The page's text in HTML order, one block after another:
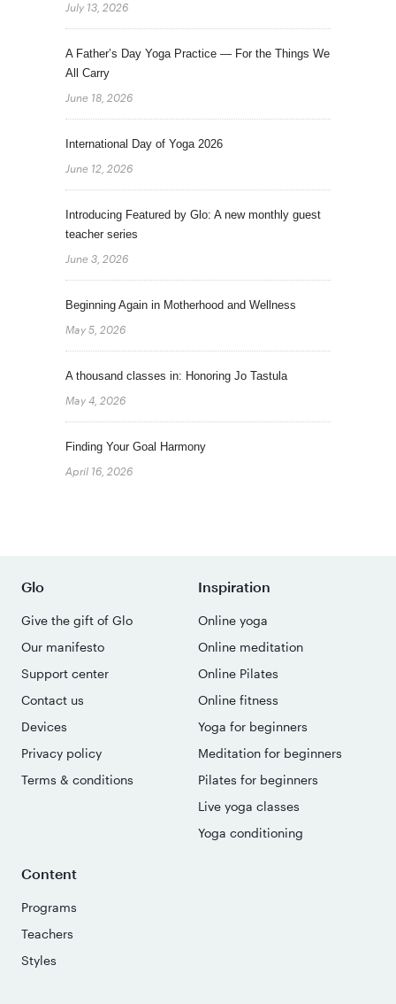
July 13, 2026
A Father’s Day Yoga Practice — For the Things We
All Carry
June 18, 2026
International Day of Yoga 2026
June 12, 2026
Introducing Featured by Glo: A new monthly guest
teacher series
June 3, 2026
Beginning Again in Motherhood and Wellness
May 5, 2026
A thousand classes in: Honoring Jo Tastula
May 4, 2026
Finding Your Goal Harmony
April 16, 2026
Glo
Give the gift of Glo
Our manifesto
Support center
Contact us
Devices
Privacy policy
Terms & conditions
Inspiration
Online yoga
Online meditation
Online Pilates
Online fitness
Yoga for beginners
Meditation for beginners
Pilates for beginners
Live yoga classes
Yoga conditioning
Content
Programs
Teachers
Styles